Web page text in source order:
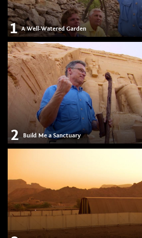
1 A Well-Watered Garden
2 Build Me a Sanctuary